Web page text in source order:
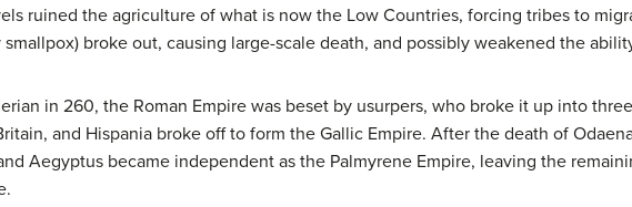
ruined the agriculture of what is now the Low Countries, forcing tribes to
broke out, causing large-scale death, and possibly weakened the
in 260, the Roman Empire was beset by usurpers, who broke it up into
and Hispania broke off to form the Gallic Empire. After the death of
Aegyptus became independent as the Palmyrene Empire, leaving the